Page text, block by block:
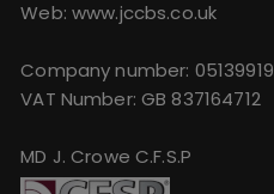
Web: www.jccbs.co.uk
Company number: 05139919
VAT Number: GB 837164712
MD J. Crowe C.F.S.P